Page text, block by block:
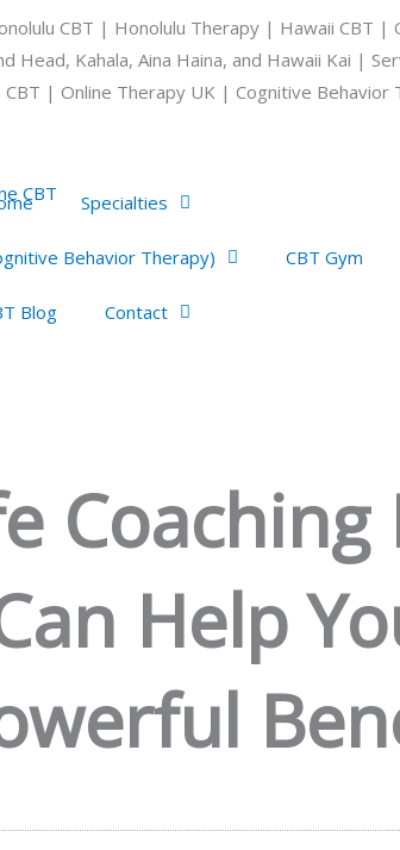
CBT | Honolulu Therapy | Hawaii CBT |
Head, Kahala, Aina Haina, and Hawaii Kai |
| Online Therapy UK | Cognitive
Specialties
Behavior Therapy) CBT Gym
Blog Contact
Coaching
Help